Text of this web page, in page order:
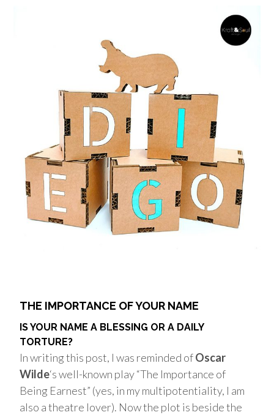
THE IMPORTANCE OF YOUR NAME
IS YOUR NAME A BLESSING OR A DAILY
TORTURE?
In writing this post, I was reminded ofOscar
Wilde‘s well-known play “The Importance of
Being Earnest” (yes, in my multipotentiality, I am
also a theatre lover). Now the plot is beside the